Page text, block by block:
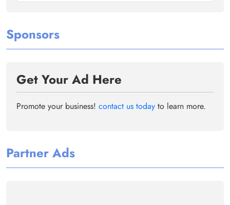
Sponsors
Get Your Ad Here
Promote your business! contact us today to learn more.
Partner Ads